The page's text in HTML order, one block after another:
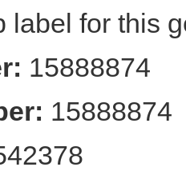
label for this
15888874
15888874